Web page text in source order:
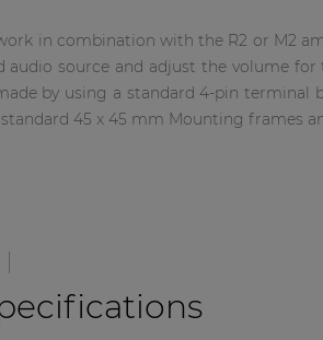
in combination with the R2 or M2
source and adjust the volume for
by using a standard 4-pin terminal
45 x 45 mm Mounting frames